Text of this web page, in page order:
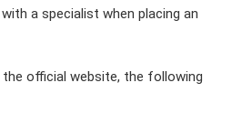
a specialist when placing an
official website, the following